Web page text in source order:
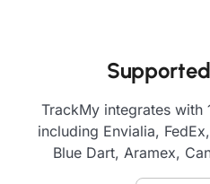
TrackMy integrates
including Envialia,
Blue Dart, Aramex,